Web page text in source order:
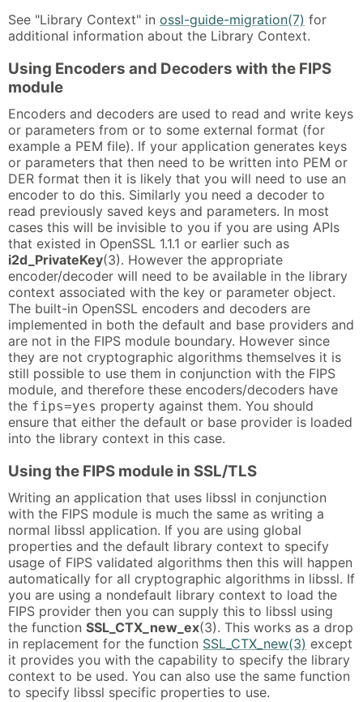
See "Library Context" in ossl-guide-migration(7) for
additional information about the Library Context.
Using Encoders and Decoders with the FIPS
module
Encoders and decoders are used to read and write keys
or parameters from or to some external format (for
example a PEM file). If your application generates keys
or parameters that then need to be written into PEM or
DER format then it is likely that you will need to use an
encoder to do this. Similarly you need a decoder to
read previously saved keys and parameters. In most
cases this will be invisible to you if you are using APIs
that existed in OpenSSL 1.1.1 or earlier such as
i2d_PrivateKey(3). However the appropriate
encoder/decoder will need to be available in the library
context associated with the key or parameter object.
The built-in OpenSSL encoders and decoders are
implemented in both the default and base providers and
are not in the FIPS module boundary. However since
they are not cryptographic algorithms themselves it is
still possible to use them in conjunction with the FIPS
module, and therefore these encoders/decoders have
the fips=yes property against them. You should
ensure that either the default or base provider is loaded
into the library context in this case.
Using the FIPS module in SSL/TLS
Writing an application that uses libssl in conjunction
with the FIPS module is much the same as writing a
normal libssl application. If you are using global
properties and the default library context to specify
usage of FIPS validated algorithms then this will happen
automatically for all cryptographic algorithms in libssl. If
you are using a nondefault library context to load the
FIPS provider then you can supply this to libssl using
the function SSL_CTX_new_ex(3). This works as a drop
in replacement for the function SSL_CTX_new(3) except
it provides you with the capability to specify the library
context to be used. You can also use the same function
to specify libssl specific properties to use.